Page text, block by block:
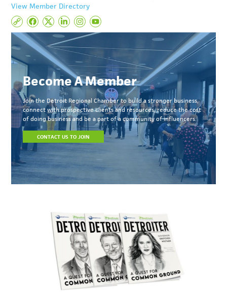
View Member Directory
Become A Member
Join the Detroit Regional Chamber to build a stronger business,
connect with prospective clients and resources, reduce the cost
of doing business and be a part of a community of influencers.
CONTACT US TO JOIN